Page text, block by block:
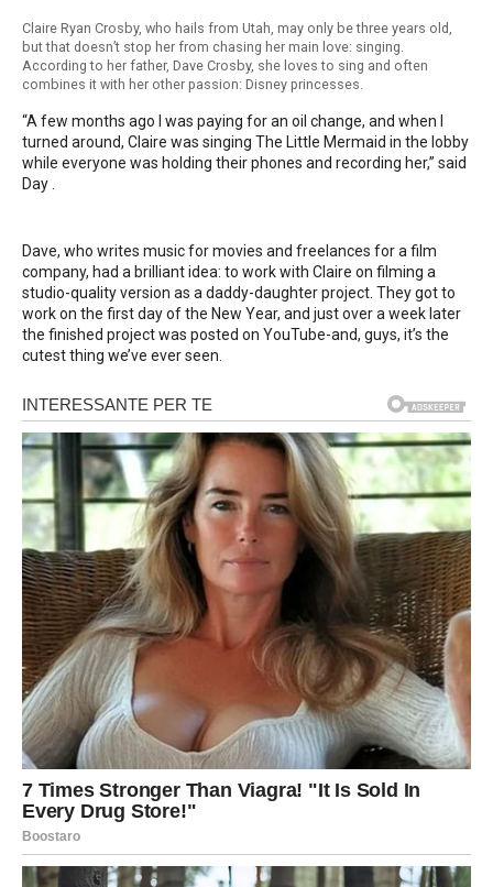
Claire Ryan Crosby, who hails from Utah, may only be three years old,
but that doesn’t stop her from chasing her main love: singing.
According to her father, Dave Crosby, she loves to sing and often
combines it with her other passion: Disney princesses.
“A few months ago I was paying for an oil change, and when I
turned around, Claire was singing The Little Mermaid in the lobby
while everyone was holding their phones and recording her,” said
Day .
Dave, who writes music for movies and freelances for a film
company, had a brilliant idea: to work with Claire on filming a
studio-quality version as a daddy-daughter project. They got to
work on the first day of the New Year, and just over a week later
the finished project was posted on YouTube-and, guys, it’s the
cutest thing we’ve ever seen.